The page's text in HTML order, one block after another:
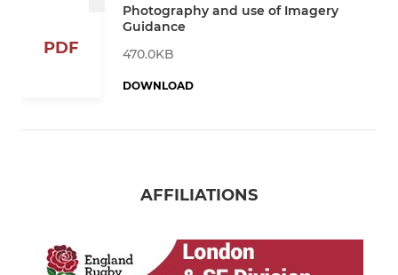
PDF
Photography and use of Imagery
Guidance
470.0KB
DOWNLOAD
AFFILIATIONS